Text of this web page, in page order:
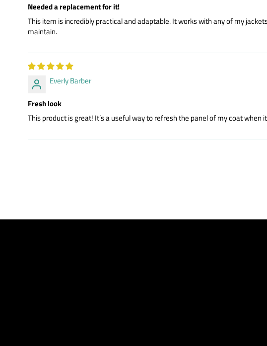
Needed a replacement for it!
This item is incredibly practical and adaptable. It works with any of my
maintain.
Everly Barber
Fresh look
This product is great! It’s a useful way to refresh the panel of my coat when